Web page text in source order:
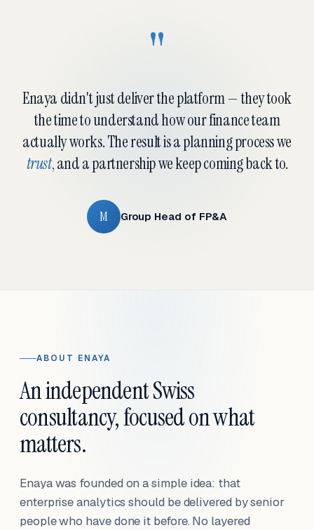
"
Enaya didn't just deliver the platform — they took
the time to understand how our finance team
actually works. The result is a planning process we
trust, and a partnership we keep coming back to.
M Group Head of FP&A
ABOUT ENAYA
An independent Swiss
consultancy, focused on what
matters.
Enaya was founded on a simple idea: that
enterprise analytics should be delivered by senior
people who have done it before. No layered